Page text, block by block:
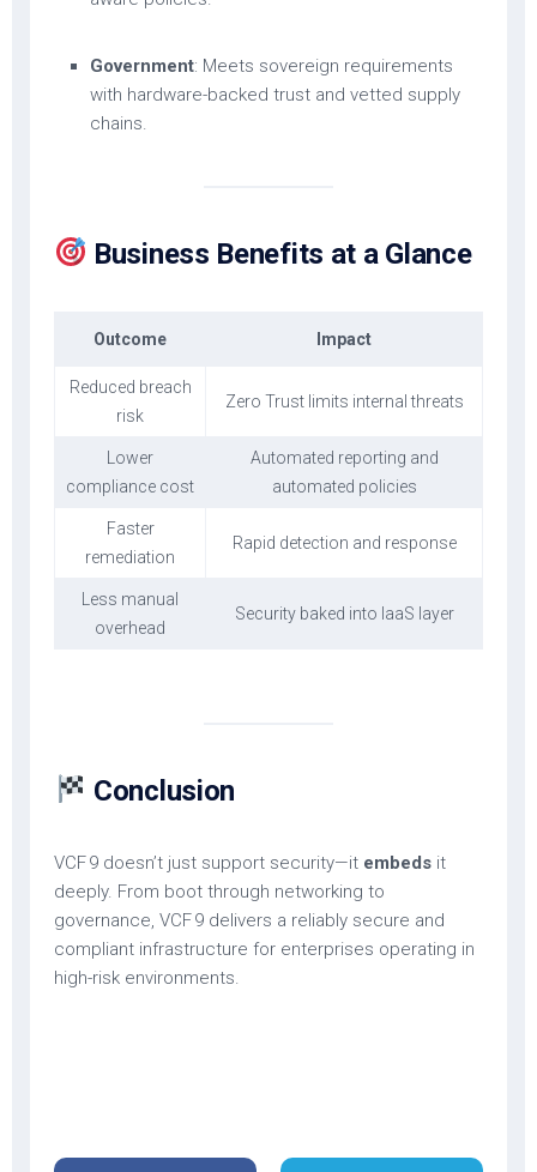
Government: Meets sovereign requirements
with hardware-backed trust and vetted supply
chains.
Business Benefits at a Glance
Outcome Impact
Reduced breach
risk
Zero Trust limits internal threats
Lower
compliance cost
Automated reporting and
automated policies
Faster
remediation
Rapid detection and response
Less manual
overhead
Security baked into IaaS layer
Conclusion
VCF 9 doesn’t just support security—it embeds it
deeply. From boot through networking to
governance, VCF 9 delivers a reliably secure and
compliant infrastructure for enterprises operating in
high-risk environments.